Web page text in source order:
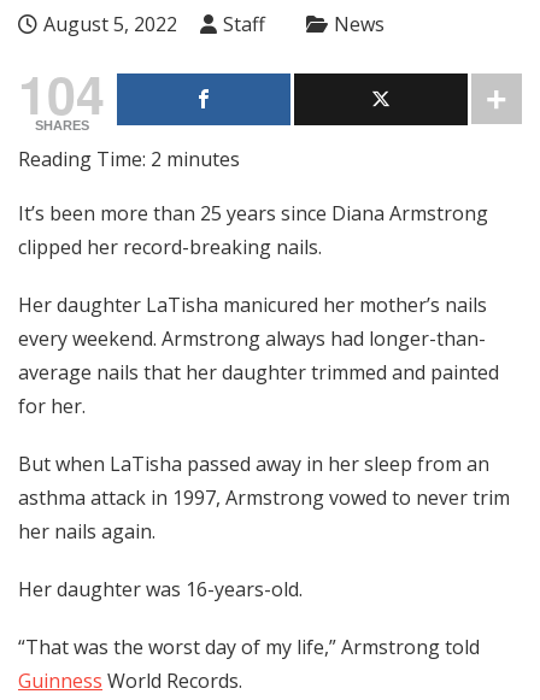
August 5, 2022 Staff News
104
SHARES
Reading Time: 2 minutes
It’s been more than 25 years since Diana Armstrong
clipped her record-breaking nails.
Her daughter LaTisha manicured her mother’s nails
every weekend. Armstrong always had longer-than-
average nails that her daughter trimmed and painted
for her.
But when LaTisha passed away in her sleep from an
asthma attack in 1997, Armstrong vowed to never trim
her nails again.
Her daughter was 16-years-old.
“That was the worst day of my life,” Armstrong told
Guinness World Records.